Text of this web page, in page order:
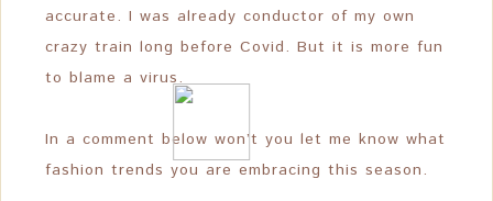
accurate. I was already conductor of my own
crazy train long before Covid. But it is more fun
to blame a virus.
In a comment below won’t you let me know what
fashion trends you are embracing this season.